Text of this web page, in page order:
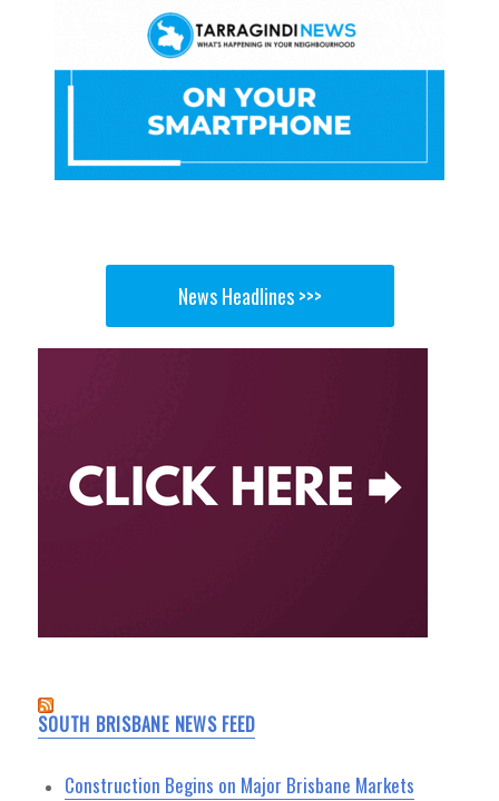
News Headlines >>>
SOUTH BRISBANE NEWS FEED
Construction Begins on Major Brisbane Markets